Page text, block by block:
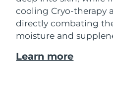
cooling Cryo-therapy
directly combating
moisture and
Learn more